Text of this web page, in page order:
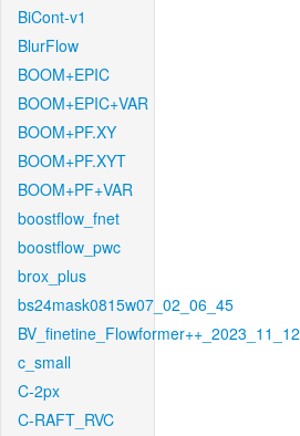
BiCont-v1
BlurFlow
BOOM+EPIC
BOOM+EPIC+VAR
BOOM+PF.XY
BOOM+PF.XYT
BOOM+PF+VAR
boostflow_fnet
boostflow_pwc
brox_plus
bs24mask0815w07_02_06_45
BV_finetine_Flowformer++_2023_11_12
c_small
C-2px
C-RAFT_RVC